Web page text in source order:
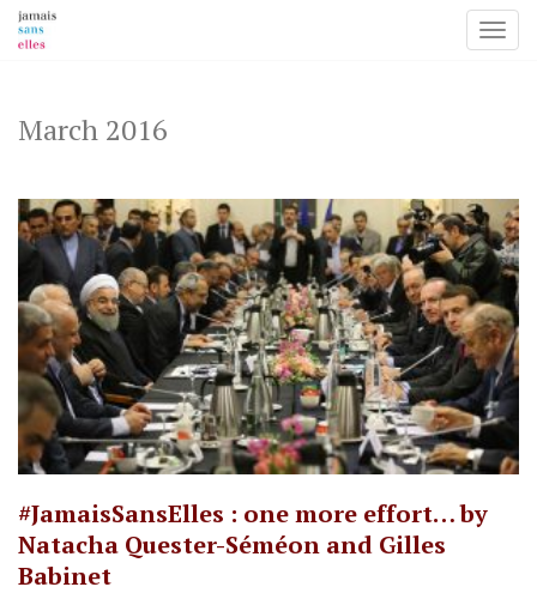
content
March 2016
#JamaisSansElles : one more effort… by
Natacha Quester-Séméon and Gilles
Babinet